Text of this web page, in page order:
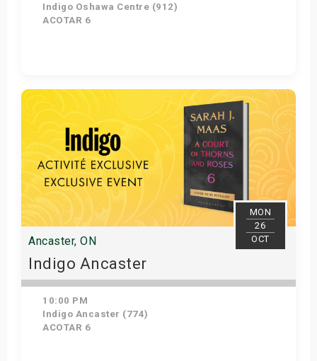
Indigo Oshawa Centre (912)
ACOTAR 6
Get Tickets
MON
26
OCT
Ancaster, ON
Indigo Ancaster
10:00 PM
Indigo Ancaster (774)
ACOTAR 6